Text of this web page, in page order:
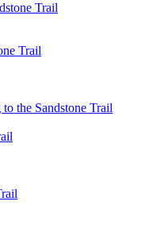
Trail
Trail
the Sandstone Trail